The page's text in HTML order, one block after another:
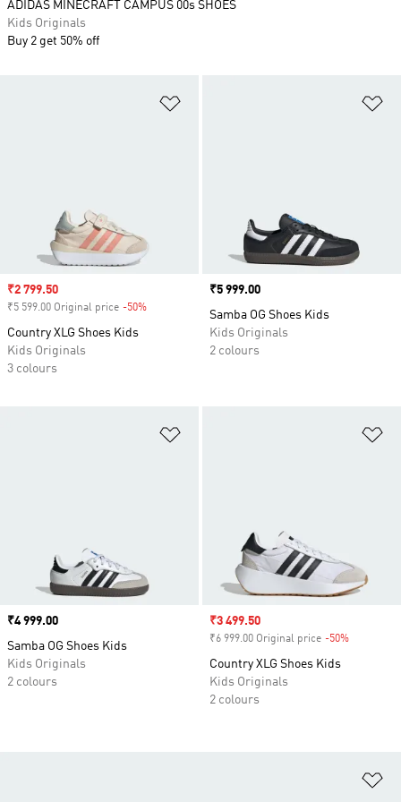
Sale price
₹2 799.50
₹5 599.00 Original price -50%
Country XLG Shoes Kids
Kids Originals
3 colours
Price
₹5 999.00
Samba OG Shoes Kids
Kids Originals
2 colours
Price
₹4 999.00
Samba OG Shoes Kids
Kids Originals
2 colours
Sale price
₹3 499.50
₹6 999.00 Original price -50%
Country XLG Shoes Kids
Kids Originals
2 colours
ADIDAS MINECRAFT CAMPUS 00s SHOES
Kids Originals
Buy 2 get 50% off